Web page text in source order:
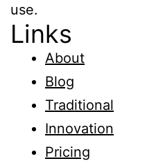
use.
Links
About
Blog
Traditional
Innovation
Pricing